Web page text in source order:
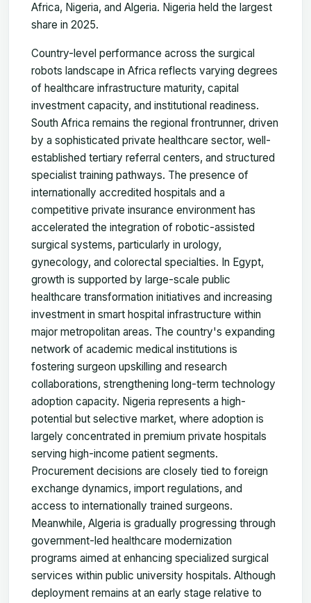
Africa, Nigeria, and Algeria. Nigeria held the largest
share in 2025.
Country-level performance across the surgical
robots landscape in Africa reflects varying degrees
of healthcare infrastructure maturity, capital
investment capacity, and institutional readiness.
South Africa remains the regional frontrunner, driven
by a sophisticated private healthcare sector, well-
established tertiary referral centers, and structured
specialist training pathways. The presence of
internationally accredited hospitals and a
competitive private insurance environment has
accelerated the integration of robotic-assisted
surgical systems, particularly in urology,
gynecology, and colorectal specialties. In Egypt,
growth is supported by large-scale public
healthcare transformation initiatives and increasing
investment in smart hospital infrastructure within
major metropolitan areas. The country's expanding
network of academic medical institutions is
fostering surgeon upskilling and research
collaborations, strengthening long-term technology
adoption capacity. Nigeria represents a high-
potential but selective market, where adoption is
largely concentrated in premium private hospitals
serving high-income patient segments.
Procurement decisions are closely tied to foreign
exchange dynamics, import regulations, and
access to internationally trained surgeons.
Meanwhile, Algeria is gradually progressing through
government-led healthcare modernization
programs aimed at enhancing specialized surgical
services within public university hospitals. Although
deployment remains at an early stage relative to